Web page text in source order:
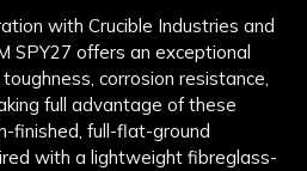
with Crucible Industries and
SPY27 offers an exceptional
corrosion resistance,
full advantage of these
finished, full-flat-ground
with a lightweight fibreglass-